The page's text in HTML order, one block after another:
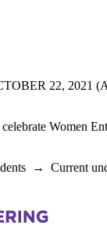
22, 2021
Women
→ Current